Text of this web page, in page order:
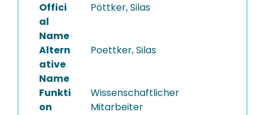
Offici
al
Name
Pöttker, Silas
Altern
ative
Name
Poettker, Silas
Funkti
on
Wissenschaftlicher
Mitarbeiter